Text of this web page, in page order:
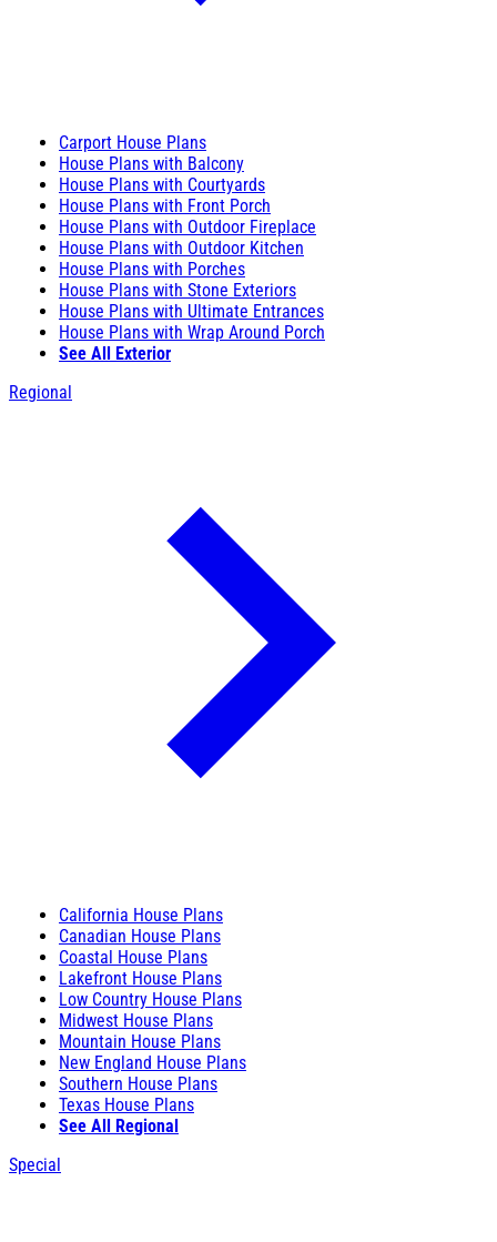
Carport House Plans
House Plans with Balcony
House Plans with Courtyards
House Plans with Front Porch
House Plans with Outdoor Fireplace
House Plans with Outdoor Kitchen
House Plans with Porches
House Plans with Stone Exteriors
House Plans with Ultimate Entrances
House Plans with Wrap Around Porch
See All Exterior
Regional
California House Plans
Canadian House Plans
Coastal House Plans
Lakefront House Plans
Low Country House Plans
Midwest House Plans
Mountain House Plans
New England House Plans
Southern House Plans
Texas House Plans
See All Regional
Special